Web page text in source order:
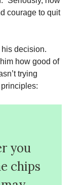
courage to quit
decision.
how good of
trying
you
chips